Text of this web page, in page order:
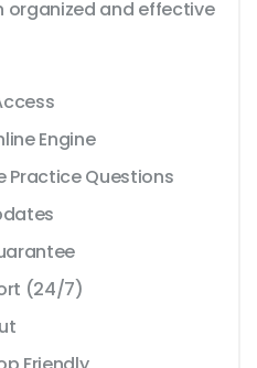
and effective
Engine
Practice Questions
(24/7)